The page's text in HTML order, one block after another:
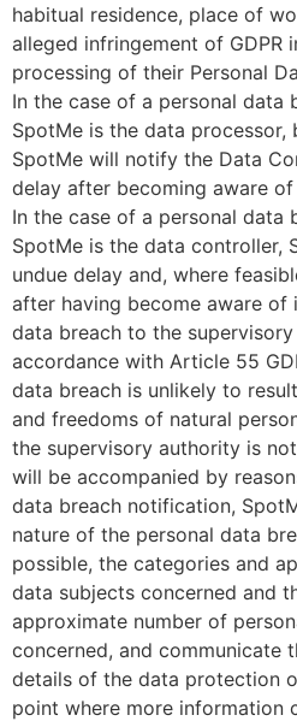
habitual residence, place of
alleged infringement of GDPR
processing of their Personal
In the case of a personal data
SpotMe is the data
SpotMe will notify the Data
delay after becoming aware
In the case of a personal data
SpotMe is the data controller,
undue delay and, where
after having become aware of
data breach to the
accordance with Article 55
data breach is unlikely to
and freedoms of natural
the supervisory authority is
will be accompanied by
data breach notification,
nature of the personal data
possible, the categories and
data subjects concerned and
approximate number of
concerned, and communicate
details of the data protection
point where more information